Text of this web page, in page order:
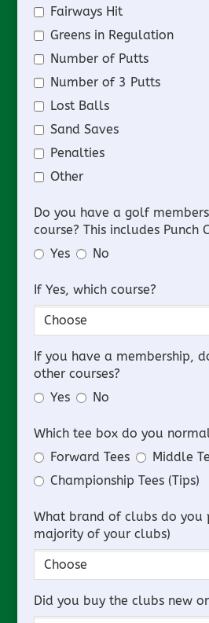
Fairways Hit
Greens in Regulation
Number of Putts
Number of 3 Putts
Lost Balls
Sand Saves
Penalties
Other
Do you have a golf
course? This includes Punch
Yes
No
If Yes, which course?
If you have a membership,
other courses?
Yes
No
Which tee box do you
Forward Tees
Middle
Championship Tees (Tips)
What brand of clubs do you
majority of your clubs)
Did you buy the clubs new